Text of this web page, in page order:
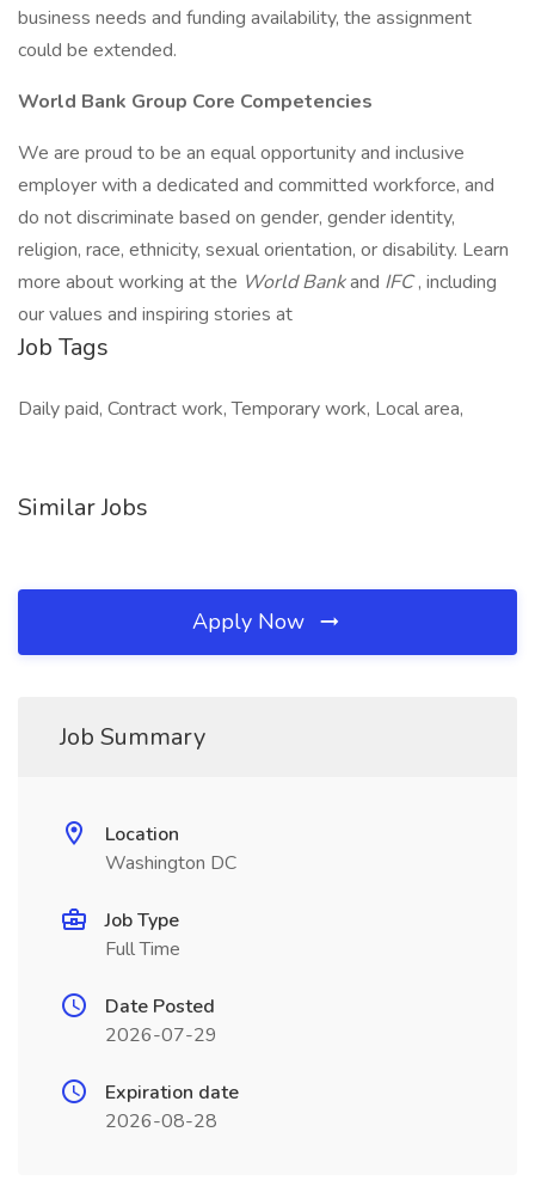
business needs and funding availability, the assignment
could be extended.
World Bank Group Core Competencies
We are proud to be an equal opportunity and inclusive
employer with a dedicated and committed workforce, and
do not discriminate based on gender, gender identity,
religion, race, ethnicity, sexual orientation, or disability. Learn
more about working at the World Bankand IFC, including
our values and inspiring stories at
Job Tags
Daily paid, Contract work, Temporary work, Local area,
Similar Jobs
Apply Now
Job Summary
Location
Washington DC
Job Type
Full Time
Date Posted
2026-07-29
Expiration date
2026-08-28